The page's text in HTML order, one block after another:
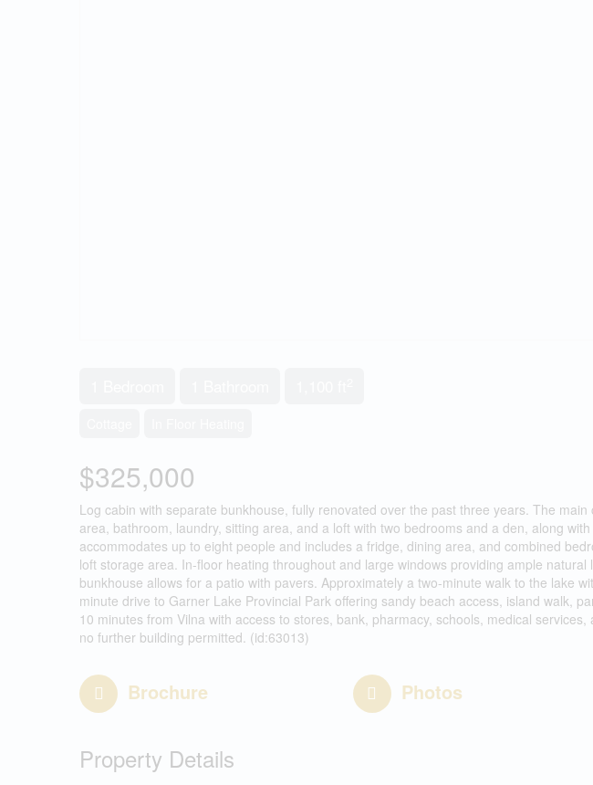
$325,000
Log cabin with separate bunkhouse, fully renovated over the past three years. The
area, bathroom, laundry, sitting area, and a loft with two bedrooms and a den, along
accommodates up to eight people and includes a fridge, dining area, and combined
loft storage area. In-floor heating throughout and large windows providing ample
bunkhouse allows for a patio with pavers. Approximately a two-minute walk to the lake
minute drive to Garner Lake Provincial Park offering sandy beach access, island walk,
10 minutes from Vilna with access to stores, bank, pharmacy, schools, medical
no further building permitted. (id:63013)
Brochure Photos
Property Details